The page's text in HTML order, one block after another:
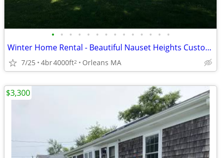
• • • • • • • • • • • • • •
Winter Home Rental - Beautiful Nauset Heights Custom Home
7/25 4br4000ft2 Orleans MA
$3,300